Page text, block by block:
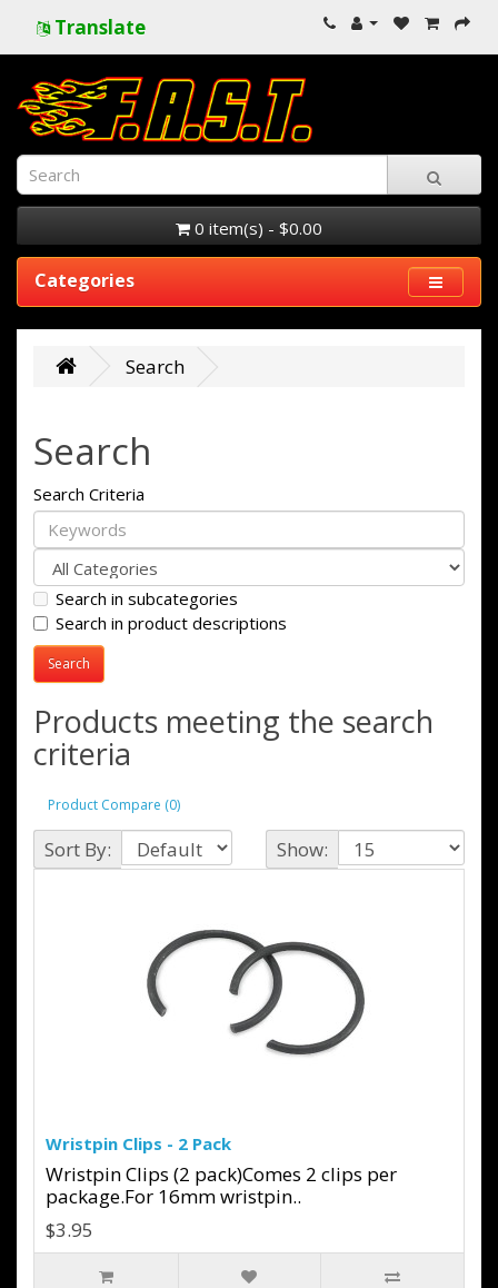
Translate
0 item(s) - $0.00
Categories
Search
Search
Search Criteria
Search in subcategories
Search in product descriptions
Products meeting the search
criteria
Product Compare (0)
Sort By: Show:
Wristpin Clips - 2 Pack
Wristpin Clips (2 pack)Comes 2 clips per
package.For 16mm wristpin..
$3.95